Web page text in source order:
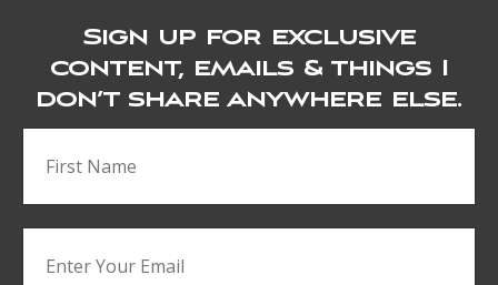
Sign up for exclusive
content, emails & things I
don’t share anywhere else.